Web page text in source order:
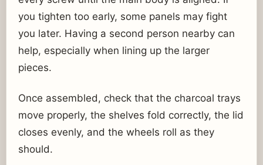
you tighten too early, some panels may fight
you later. Having a second person nearby can
help, especially when lining up the larger
pieces.
Once assembled, check that the charcoal trays
move properly, the shelves fold correctly, the lid
closes evenly, and the wheels roll as they
should.